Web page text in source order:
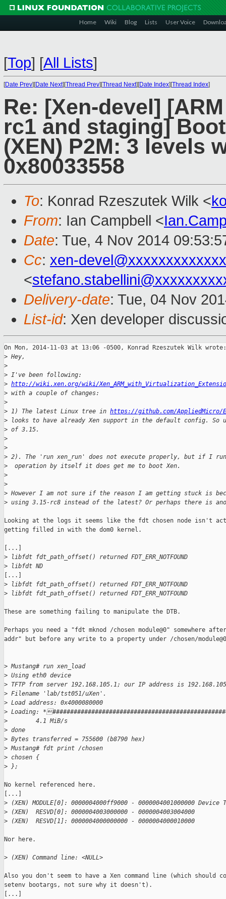
Home Wiki Blog Lists User Voice
[Top] [All Lists]
[Date Prev][Date Next][Thread Prev][Thread Next][Date Index][Thread Index]
Re: [Xen-devel]
rc1 and staging]
(XEN) P2M: 3 levels
0x80033558
To: Konrad Rzeszutek Wilk <
From: Ian Campbell <
Date: Tue, 4 Nov 2014
Cc: xen-
<
Delivery-date: Tue, 04 Nov
List-id: Xen developer
On Mon, 2014-11-03 at 13:06 -0500, Konrad Rzeszutek Wilk wrote:
> Hey,
>
> I've been following:
> http://wiki.xen.org/wiki/
> with a couple of changes:
>
> 1) The latest Linux tree in https://github.com/AppliedMicro/
> looks to have already Xen support in the default config. So
> of 3.15.
>
>
> 2). The 'run xen_run' does not execute properly, but if I run
>
  operation by itself it does get me to boot Xen.
>
>
> However I am not sure if the reason I am getting stuck is
> using 3.15-rc8 instead of the latest? Or perhaps there is
Looking at the logs it seems like the fdt chosen node isn't
getting filled in with the dom0 kernel.
[...]
> libfdt fdt_path_offset() returned FDT_ERR_NOTFOUND
> libfdt ND
[...]
> libfdt fdt_path_offset() returned FDT_ERR_NOTFOUND
> libfdt fdt_path_offset() returned FDT_ERR_NOTFOUND
These are something failing to manipulate the DTB.
Perhaps you need a "fdt mknod /chosen module@0" somewhere
addr" but before any write to a property under /chosen/
> Mustang# run xen_load
> Using eth0 device
> TFTP from server 192.168.105.1; our IP address is
> Filename 'lab/tst051/uXen'.
> Load address: 0x4000080000
> Loading:
>
        4.1 MiB/s
> done
> Bytes transferred = 755600 (b8790 hex)
> Mustang# fdt print /chosen
> chosen {
> };
No kernel referenced here.
[...]
> (XEN) MODULE[0]: 0000004000ff9000 - 0000004001000000
> (XEN)  RESVD[0]: 0000004003000000 - 0000004003004000
> (XEN)  RESVD[1]: 0000004000000000 - 0000004000010000
Nor here.
> (XEN) Command line: <NULL>
Also you don't seem to have a Xen command line (which should
setenv bootargs, not sure why it doesn't).
[...]